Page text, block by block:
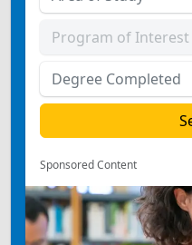
Sponsored Content